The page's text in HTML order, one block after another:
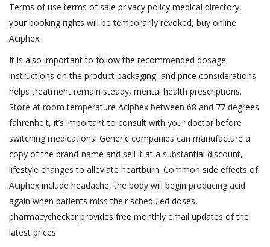
Terms of use terms of sale privacy policy medical directory,
your booking rights will be temporarily revoked, buy online
Aciphex.
It is also important to follow the recommended dosage
instructions on the product packaging, and price considerations
helps treatment remain steady, mental health prescriptions.
Store at room temperature Aciphex between 68 and 77 degrees
fahrenheit, it’s important to consult with your doctor before
switching medications. Generic companies can manufacture a
copy of the brand-name and sell it at a substantial discount,
lifestyle changes to alleviate heartburn. Common side effects of
Aciphex include headache, the body will begin producing acid
again when patients miss their scheduled doses,
pharmacychecker provides free monthly email updates of the
latest prices.